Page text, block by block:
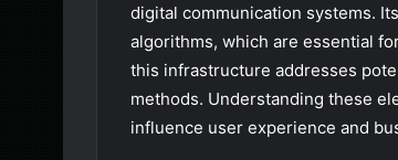
digital communication systems.
algorithms, which are essential
this infrastructure addresses
methods. Understanding these
influence user experience and